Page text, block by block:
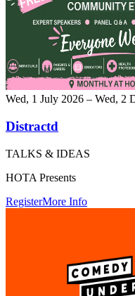
Wed, 1 July 2026 – Wed, 2
Distractd
TALKS & IDEAS
HOTA Presents
RegisterMore Info